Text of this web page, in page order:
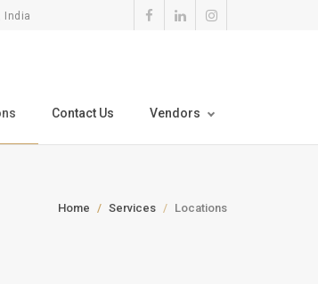
India
Contact Us Vendors
Home Services Locations